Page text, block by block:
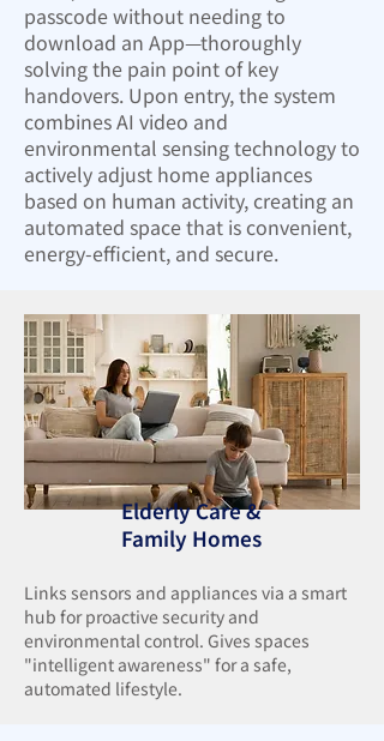
passcode without needing to
download an App—thoroughly
solving the pain point of key
handovers. Upon entry, the system
combines AI video and
environmental sensing technology to
actively adjust home appliances
based on human activity, creating an
automated space that is convenient,
energy-efficient, and secure.
Elderly Care &
Family Homes
Links sensors and appliances via a smart
hub for proactive security and
environmental control. Gives spaces
"intelligent awareness" for a safe,
automated lifestyle.